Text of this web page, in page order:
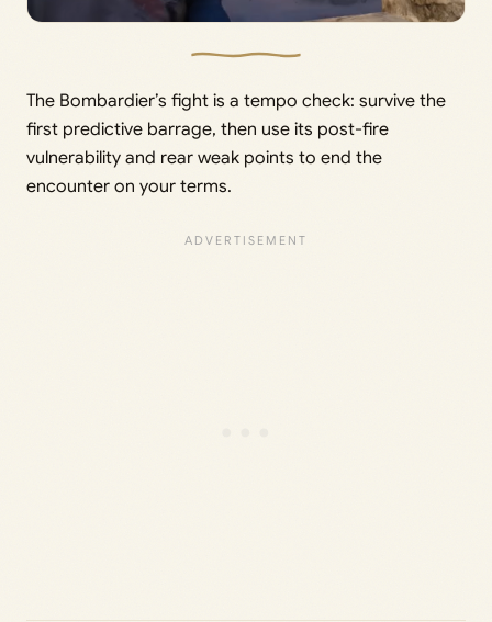
The Bombardier’s fight is a tempo check: survive the
first predictive barrage, then use its post-fire
vulnerability and rear weak points to end the
encounter on your terms.